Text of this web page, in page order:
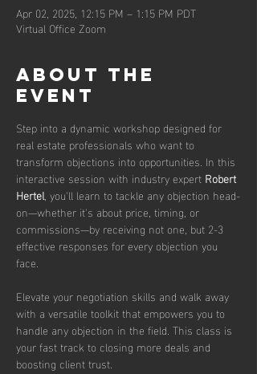
Apr 02, 2025, 12:15 PM – 1:15 PM PDT
Virtual Office Zoom
About the
event
Step into a dynamic workshop designed for
real estate professionals who want to
transform objections into opportunities. In this
interactive session with industry expert Robert
Hertel, you'll learn to tackle any objection head-
on—whether it's about price, timing, or
commissions—by receiving not one, but 2-3
effective responses for every objection you
face.
Elevate your negotiation skills and walk away
with a versatile toolkit that empowers you to
handle any objection in the field. This class is
your fast track to closing more deals and
boosting client trust.